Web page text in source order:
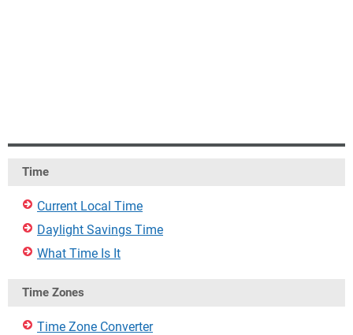
Time
Current Local Time
Daylight Savings Time
What Time Is It
Time Zones
Time Zone Converter